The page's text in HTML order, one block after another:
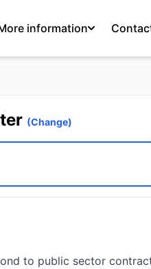
information
(Change)
to public sector